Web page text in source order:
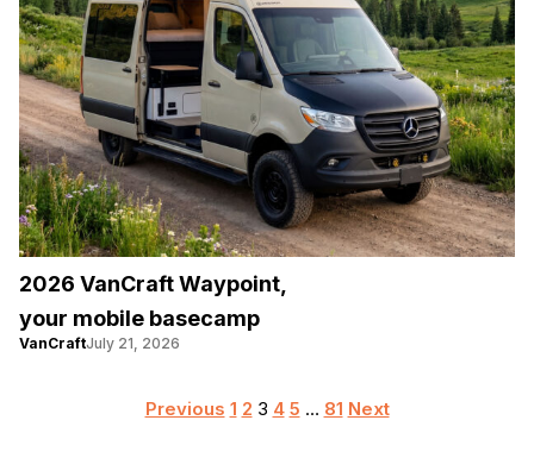
2026 VanCraft Waypoint,
your mobile basecamp
VanCraftJuly 21, 2026
Posts
Previous 1 2 3 4 5 … 81 Next